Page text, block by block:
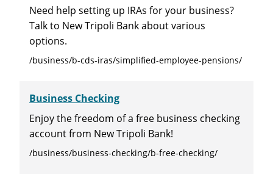
Need help setting up IRAs for your business?
Talk to New Tripoli Bank about various
options.
/business/b-cds-iras/simplified-employee-pensions/
Business Checking
Enjoy the freedom of a free business checking
account from New Tripoli Bank!
/business/business-checking/b-free-checking/